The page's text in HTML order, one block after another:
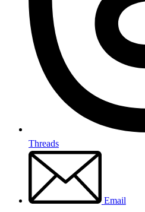
Threads
Email